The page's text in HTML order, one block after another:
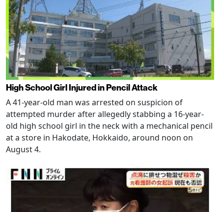
High School Girl Injured in Pencil Attack
A 41-year-old man was arrested on suspicion of
attempted murder after allegedly stabbing a 16-year-
old high school girl in the neck with a mechanical pencil
at a store in Hakodate, Hokkaido, around noon on
August 4.